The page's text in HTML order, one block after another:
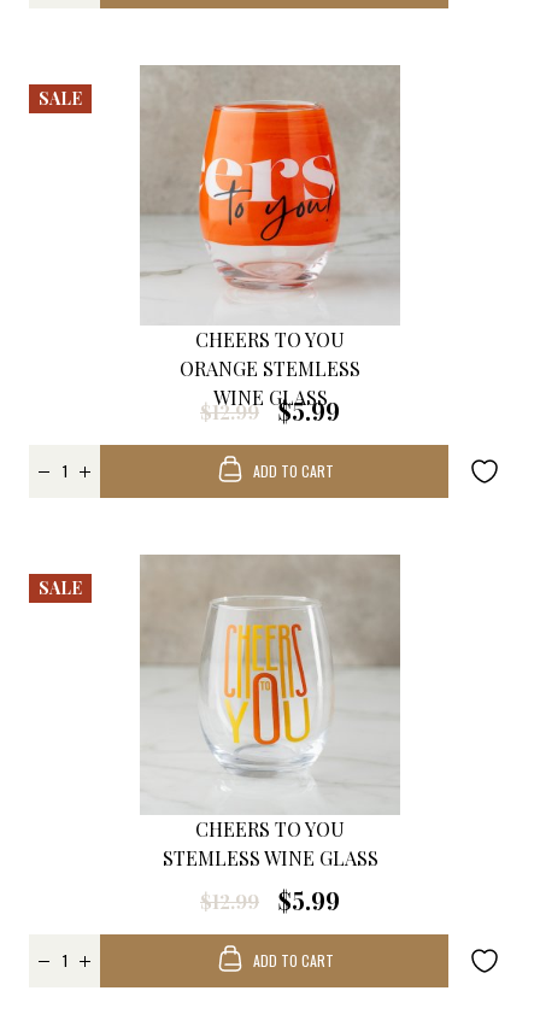
CHEERS TO YOU
ORANGE STEMLESS
WINE GLASS
$12.99 $5.99
SALE
ADD TO CART
CHEERS TO YOU
STEMLESS WINE GLASS
$12.99
$5.99
SALE
ADD TO CART